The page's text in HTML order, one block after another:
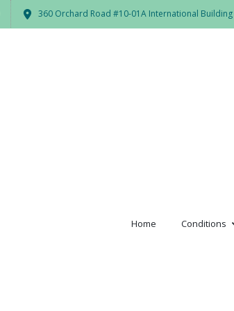
360 Orchard Road #10-01A International
Home Conditions